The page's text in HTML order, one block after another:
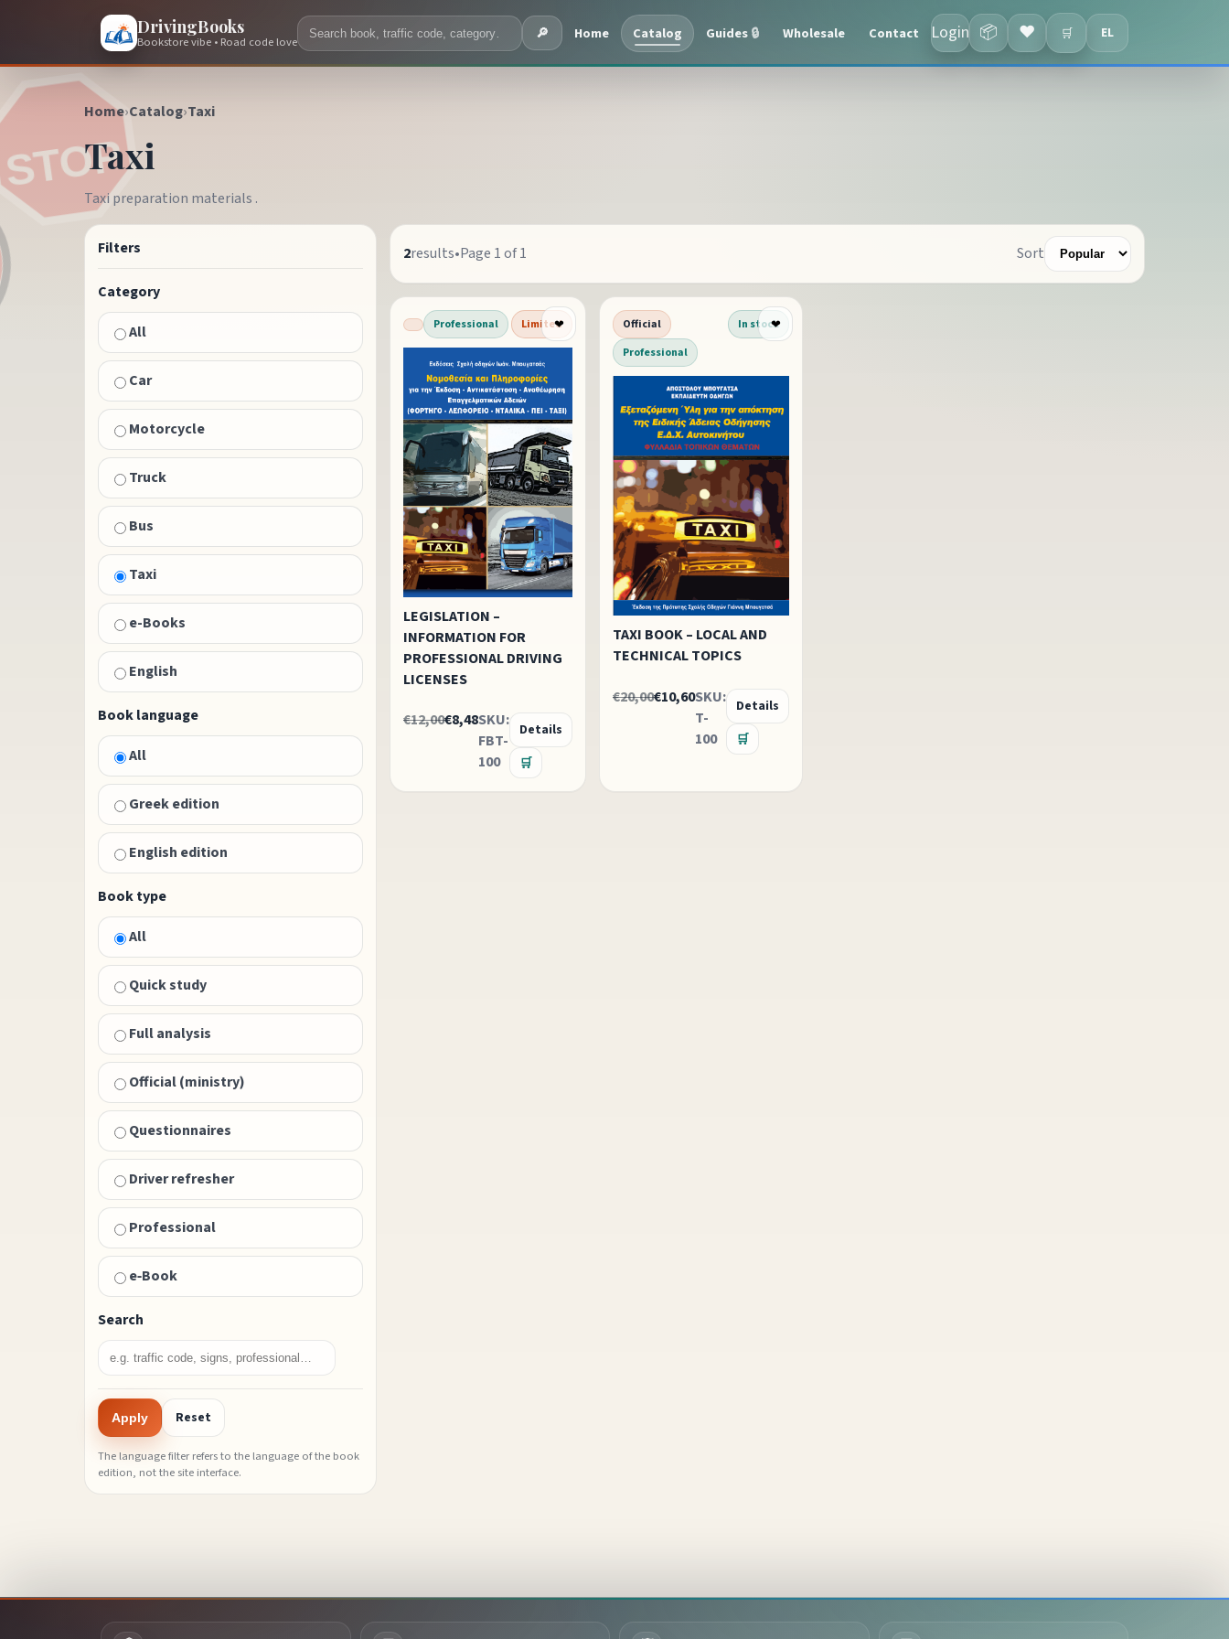
DrivingBooks
Bookstore vibe • Road code love
🔎 Home Catalog Guides🔒 Wholesale Contact Login 📦 ❤ 🛒 EL
Home›Catalog›Taxi
Taxi
Taxi preparation materials .
Filters
Category
All
Car
Motorcycle
Truck
Bus
Taxi
e-Books
English
Book language
All
Greek edition
English edition
Book type
All
Quick study
Full analysis
Official (ministry)
Questionnaires
Driver refresher
Professional
e‑Book
Search
Apply Reset
The language filter refers to the language of the book
edition, not the site interface.
2results•Page 1 of 1 Sort
❤
Professional Limited
LEGISLATION –
INFORMATION FOR
PROFESSIONAL DRIVING
LICENSES
€12,00€8,48SKU:
FBT-
100
Details
🛒
❤
Official
Professional
In stock
TAXI BOOK – LOCAL AND
TECHNICAL TOPICS
€20,00€10,60SKU:
T-
100
Details
🛒